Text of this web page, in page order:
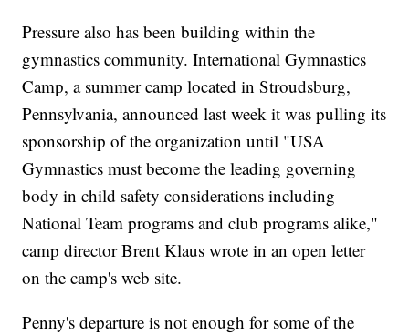
Pressure also has been building within the
gymnastics community. International Gymnastics
Camp, a summer camp located in Stroudsburg,
Pennsylvania, announced last week it was pulling its
sponsorship of the organization until "USA
Gymnastics must become the leading governing
body in child safety considerations including
National Team programs and club programs alike,"
camp director Brent Klaus wrote in an open letter
on the camp's web site.
Penny's departure is not enough for some of the